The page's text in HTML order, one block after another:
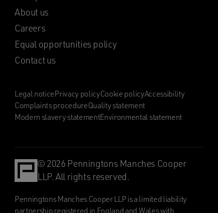
About us
Careers
Equal opportunities policy
Contact us
Legal noticePrivacy policyCookie policyAccessibility
Complaints procedureQuality statement
Modern slavery statementEnvironmental statement
© 2026 Penningtons Manches Cooper
LLP. All rights reserved.
Penningtons Manches Cooper LLP is a limited liability
partnership registered in England and Wales with